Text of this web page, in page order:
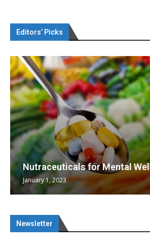
Editors’ Picks
Nutraceuticals for Mental
January 1, 2023
Newsletter